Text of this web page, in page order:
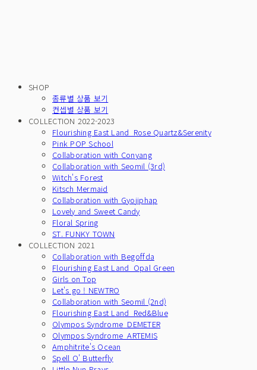
SHOP
종류별 상품 보기
컨셉별 상품 보기
COLLECTION 2022-2023
Flourishing East Land_Rose Quartz&Serenity
Pink POP School
Collaboration with Conyang
Collaboration with Seomil (3rd)
Witch's Forest
Kitsch Mermaid
Collaboration with Gyojiphap
Lovely and Sweet Candy
Floral Spring
ST. FUNKY TOWN
COLLECTION 2021
Collaboration with Begoffda
Flourishing East Land_Opal Green
Girls on Top
Let's go ! NEWTRO
Collaboration with Seomil (2nd)
Flourishing East Land_Red&Blue
Olympos Syndrome_DEMETER
Olympos Syndrome_ARTEMIS
Amphitrite's Ocean
Spell O' Butterfly